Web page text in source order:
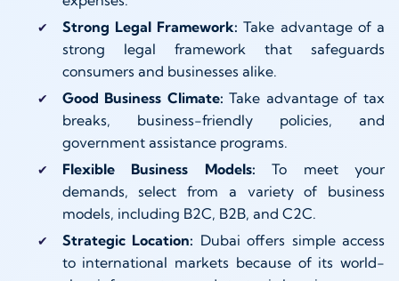
Strong Legal Framework: Take advantage of a
strong legal framework that safeguards
consumers and businesses alike.
Good Business Climate: Take advantage of tax
breaks, business-friendly policies, and
government assistance programs.
Flexible Business Models: To meet your
demands, select from a variety of business
models, including B2C, B2B, and C2C.
Strategic Location: Dubai offers simple access
to international markets because of its world-